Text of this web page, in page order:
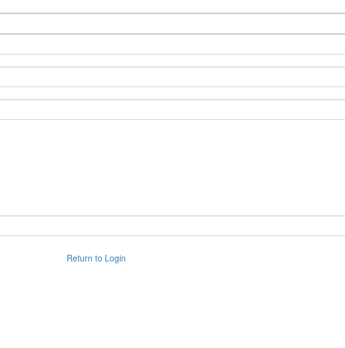
Return to Login